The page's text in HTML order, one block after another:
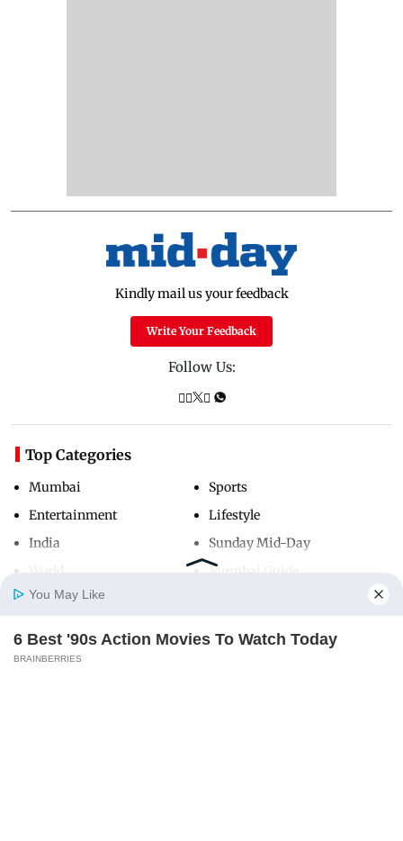
Home
Kindly mail us your feedback
Write Your Feedback
Follow Us:
Top Categories
Mumbai
Entertainment
India
Sports
Lifestyle
Sunday Mid-Day
Mumbai Guide
Useful Links
You May Like
6 Best '90s Action Movies To Watch Today
BRAINBERRIES